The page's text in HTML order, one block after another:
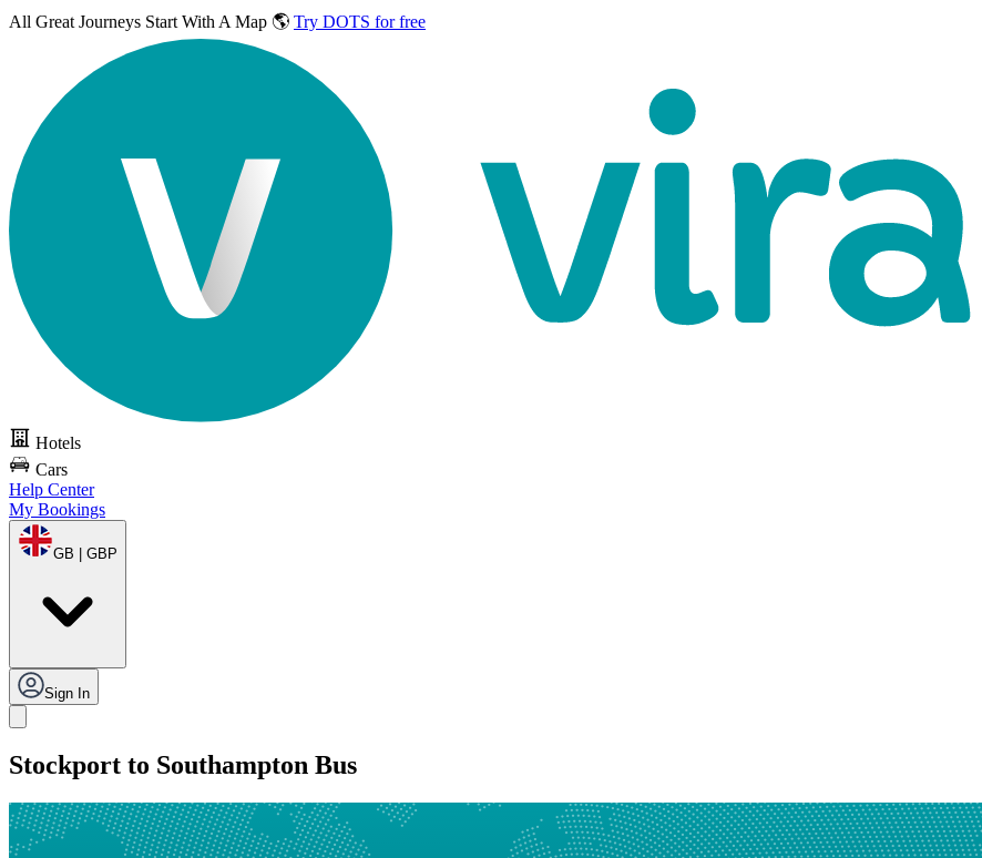
All Great Journeys Start With A Map 🌎 Try DOTS for free
Hotels
Cars
Help Center
My Bookings
GB | GBP
Sign In
Stockport to Southampton Bus